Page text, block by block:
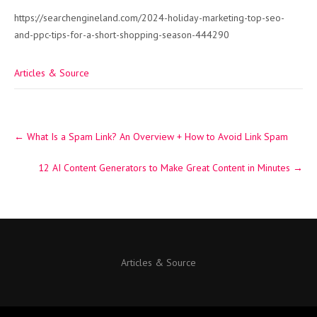
https://searchengineland.com/2024-holiday-marketing-top-seo-
and-ppc-tips-for-a-short-shopping-season-444290
Articles & Source
navigation
← What Is a Spam Link? An Overview + How to Avoid Link Spam
12 AI Content Generators to Make Great Content in Minutes →
Articles & Source